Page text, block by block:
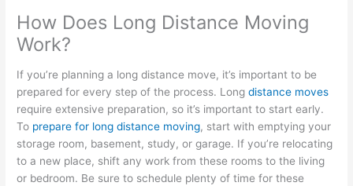
How Does Long Distance Moving
Work?
If you’re planning a long distance move, it’s important to be
prepared for every step of the process. Longdistance moves
require extensive preparation, so it’s important to start early.
To prepare for long distance moving, start with emptying your
storage room, basement, study, or garage. If you’re relocating
to a new place, shift any work from these rooms to the living
or bedroom. Be sure to schedule plenty of time for these